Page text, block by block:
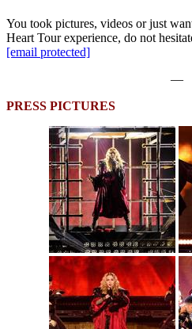
You took pictures, videos or just
Heart Tour experience, do not
[email protected]
—
PRESS PICTURES